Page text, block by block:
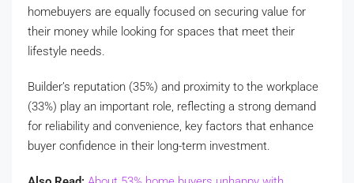
homebuyers are equally focused on securing value for
their money while looking for spaces that meet their
lifestyle needs.
Builder’s reputation (35%) and proximity to the workplace
(33%) play an important role, reflecting a strong demand
for reliability and convenience, key factors that enhance
buyer confidence in their long-term investment.